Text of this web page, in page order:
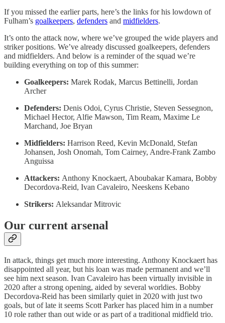
If you missed the earlier parts, here’s the links for his lowdown of
Fulham’s goalkeepers, defenders and midfielders.
It’s onto the attack now, where we’ve grouped the wide players and
striker positions. We’ve already discussed goalkeepers, defenders
and midfielders. And below is a reminder of the squad we’re
building everything on top of this summer:
Goalkeepers: Marek Rodak, Marcus Bettinelli, Jordan
Archer
Defenders: Denis Odoi, Cyrus Christie, Steven Sessegnon,
Michael Hector, Alfie Mawson, Tim Ream, Maxime Le
Marchand, Joe Bryan
Midfielders: Harrison Reed, Kevin McDonald, Stefan
Johansen, Josh Onomah, Tom Cairney, Andre-Frank Zambo
Anguissa
Attackers: Anthony Knockaert, Aboubakar Kamara, Bobby
Decordova-Reid, Ivan Cavaleiro, Neeskens Kebano
Strikers: Aleksandar Mitrovic
Our current arsenal
In attack, things get much more interesting. Anthony Knockaert has
disappointed all year, but his loan was made permanent and we’ll
see him next season. Ivan Cavaleiro has been virtually invisible in
2020 after a strong opening, aided by several worldies. Bobby
Decordova-Reid has been similarly quiet in 2020 with just two
goals, but of late it seems Scott Parker has placed him in a number
10 role rather than out wide or as part of a traditional midfield trio.